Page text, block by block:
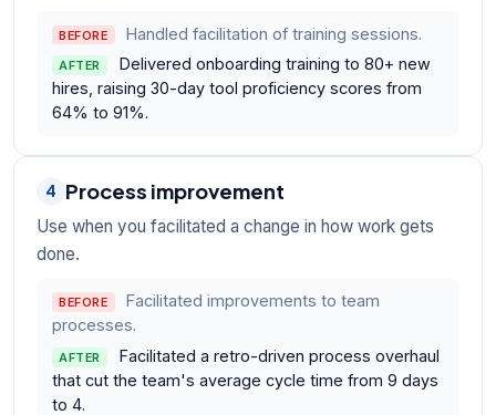
BEFORE Handled facilitation of training sessions.
AFTER
Delivered onboarding training to 80+ new
hires, raising 30-day tool proficiency scores from
64% to 91%.
4 Process improvement
Use when you facilitated a change in how work gets
done.
BEFORE
Facilitated improvements to team
processes.
AFTER
Facilitated a retro-driven process overhaul
that cut the team's average cycle time from 9 days
to 4.